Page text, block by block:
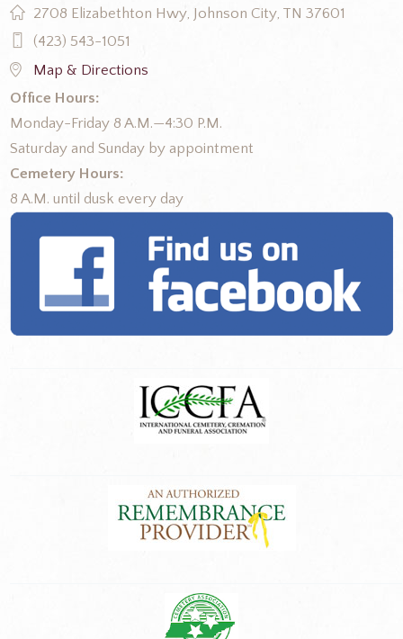
2708 Elizabethton Hwy, Johnson City, TN 37601
(423) 543-1051
Map & Directions
Office Hours:
Monday-Friday 8 A.M.—4:30 P.M.
Saturday and Sunday by appointment
Cemetery Hours:
8 A.M. until dusk every day